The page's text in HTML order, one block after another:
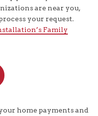
are near you,
your request.
Family
home payments and